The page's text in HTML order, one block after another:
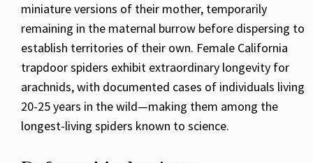
miniature versions of their mother, temporarily
remaining in the maternal burrow before dispersing to
establish territories of their own. Female California
trapdoor spiders exhibit extraordinary longevity for
arachnids, with documented cases of individuals living
20-25 years in the wild—making them among the
longest-living spiders known to science.